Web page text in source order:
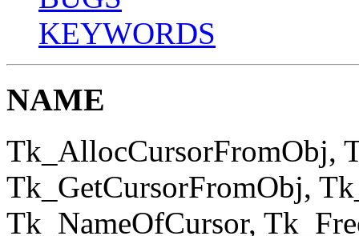
KEYWORDS
NAME
Tk_AllocCursorFromObj,
Tk_GetCursorFromObj,
Tk_NameOfCursor,